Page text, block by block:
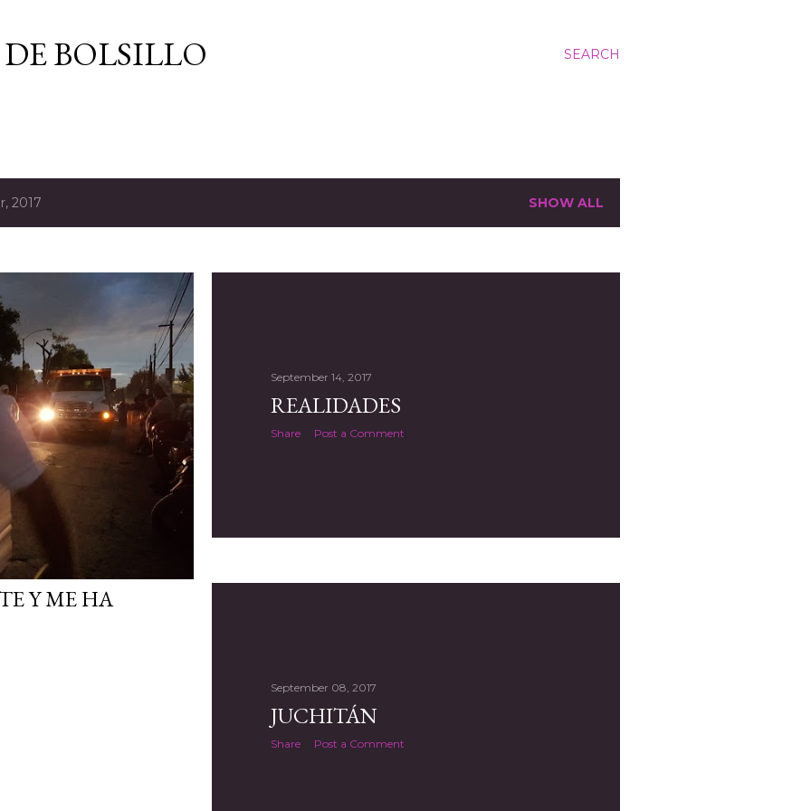
SEARCH
BOLSILLO
2017 SHOW ALL
Y ME HA
September 14, 2017
REALIDADES
Share Post a Comment
September 08, 2017
JUCHITÁN
Share Post a Comment